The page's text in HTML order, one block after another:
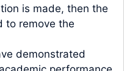
is made, then the
to remove the
demonstrated